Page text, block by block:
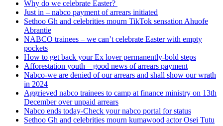
Why do we celebrate Easter?
Just in – nabco payment of arrears initiated
Sethoo Gh and celebrities mourn TikTok sensation Ahuofe
Abrantie
NABCO trainees – we can’t celebrate Easter with empty
pockets
How to get back your Ex lover permanently-bold steps
Afforestation youth – good news of arrears payment
Nabco-we are denied of our arrears and shall show our wrath
in 2024
Aggrieved nabco trainees to camp at finance ministry on 13th
December over unpaid arrears
Nabco ends today-Check your nabco portal for status
Sethoo Gh and celebrities mourn kumawood actor Osei Tutu